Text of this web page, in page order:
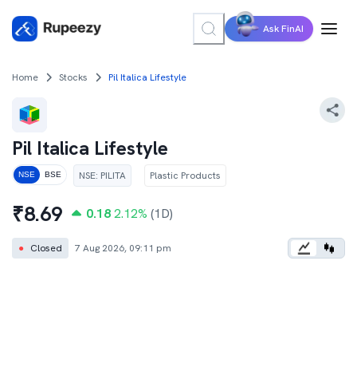
Ask FinAI
Home Stocks Pil Italica Lifestyle
Pil Italica Lifestyle
NSE BSE NSE: PILITA Plastic Products
₹8.69 0.18 2.12% (1D)
● Closed 7 Aug 2026, 09:11 pm